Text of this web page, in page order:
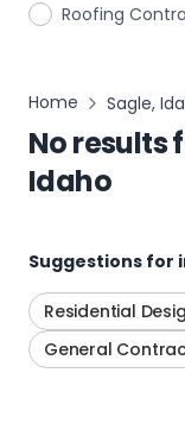
Roofing
Home Sagle,
No results
Idaho
Suggestions for
Residential
General